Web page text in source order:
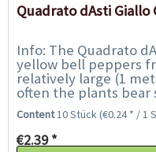
Quadrato dAsti Giallo
Info: The Quadrato
yellow bell peppers
relatively large (1
often the plants
must be supported.
Content10 Stück(€0.24 * / 1
€2.39 *